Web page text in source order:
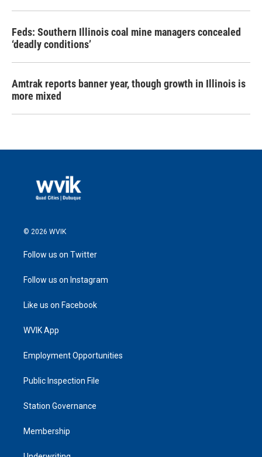
Feds: Southern Illinois coal mine managers concealed
‘deadly conditions’
Amtrak reports banner year, though growth in Illinois is
more mixed
© 2026 WVIK
Follow us on Twitter
Follow us on Instagram
Like us on Facebook
WVIK App
Employment Opportunities
Public Inspection File
Station Governance
Membership